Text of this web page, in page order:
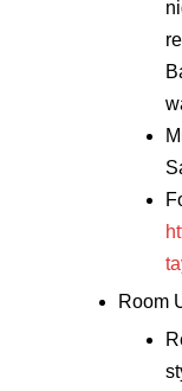
Room